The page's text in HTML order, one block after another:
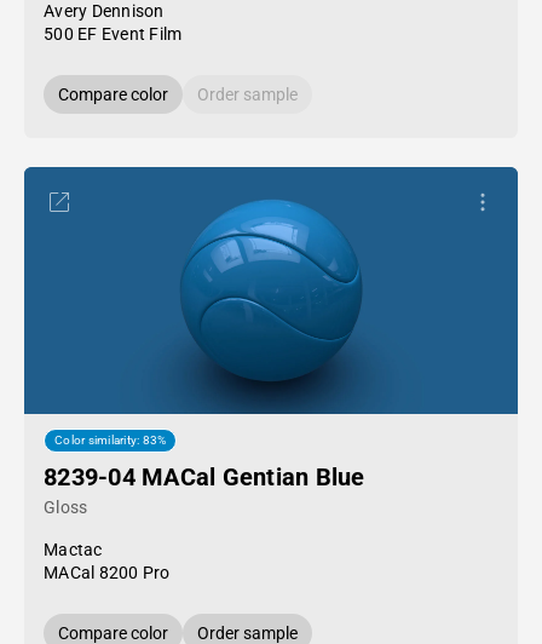
Avery Dennison
500 EF Event Film
Compare color Order sample
Color similarity: 83%
8239-04 MACal Gentian Blue
Gloss
Mactac
MACal 8200 Pro
Compare color Order sample